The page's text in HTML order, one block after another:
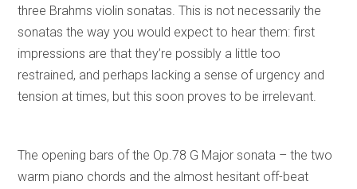
three Brahms violin sonatas. This is not necessarily the
sonatas the way you would expect to hear them: first
impressions are that they’re possibly a little too
restrained, and perhaps lacking a sense of urgency and
tension at times, but this soon proves to be irrelevant.
The opening bars of the Op.78 G Major sonata – the two
warm piano chords and the almost hesitant off-beat